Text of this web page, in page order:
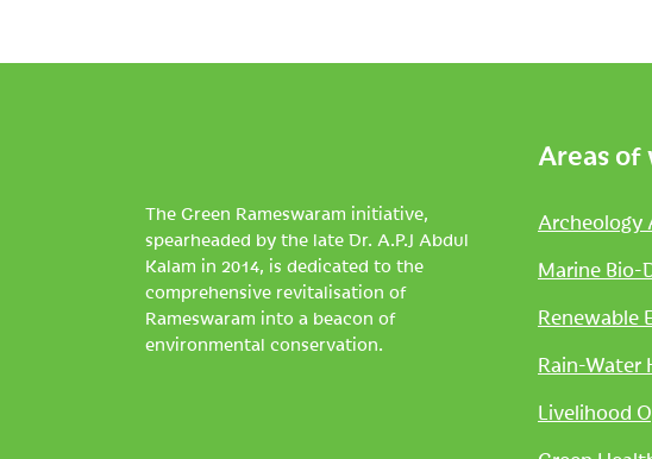
The Green Rameswaram initiative,
spearheaded by the late Dr. A.P.J Abdul
Kalam in 2014, is dedicated to the
comprehensive revitalisation of
Rameswaram into a beacon of
environmental conservation.
Areas of
Archeology
Marine Bio-
Renewable
Rain-Water
Livelihood